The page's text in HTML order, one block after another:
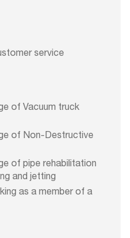
service
of Vacuum truck
of Non-Destructive
of pipe rehabilitation
and jetting
as a member of a